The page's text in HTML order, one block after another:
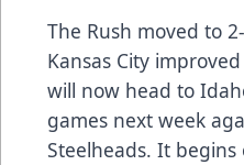
The Rush moved to
Kansas City
will now head to
games next week
Steelheads. It